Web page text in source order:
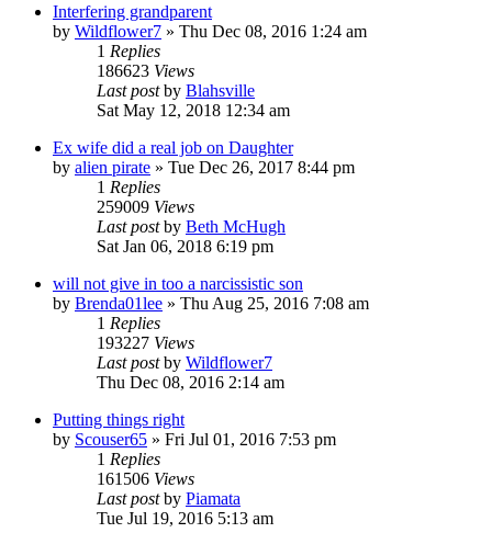
Interfering grandparent
by Wildflower7 » Thu Dec 08, 2016 1:24 am
1 Replies
186623 Views
Last postby Blahsville
Sat May 12, 2018 12:34 am
Ex wife did a real job on Daughter
by alien pirate » Tue Dec 26, 2017 8:44 pm
1 Replies
259009 Views
Last postby Beth McHugh
Sat Jan 06, 2018 6:19 pm
will not give in too a narcissistic son
by Brenda01lee » Thu Aug 25, 2016 7:08 am
1 Replies
193227 Views
Last postby Wildflower7
Thu Dec 08, 2016 2:14 am
Putting things right
by Scouser65 » Fri Jul 01, 2016 7:53 pm
1 Replies
161506 Views
Last postby Piamata
Tue Jul 19, 2016 5:13 am